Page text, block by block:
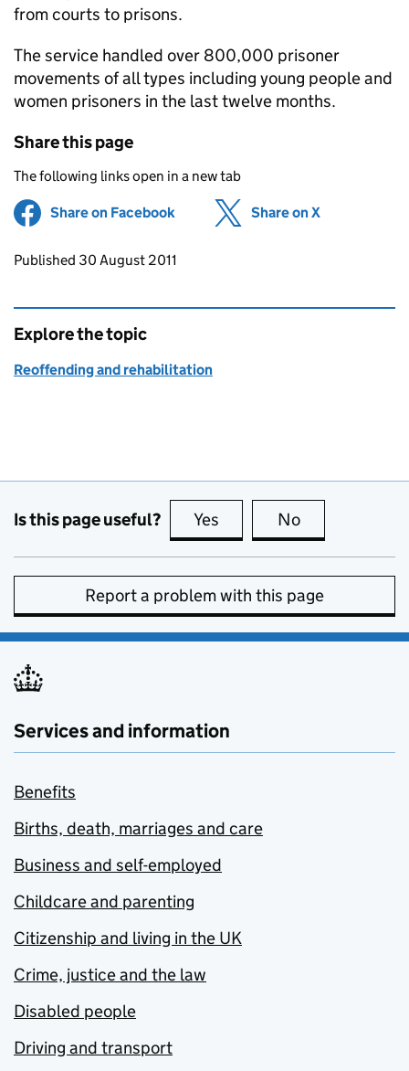
from courts to prisons.
The service handled over 800,000 prisoner
movements of all types including young people and
women prisoners in the last twelve months.
Share this page
The following links open in a new tab
Share on Facebook (opens in new tab)
Share on X
Updates to this page
Published 30 August 2011
Explore the topic
Reoffending and rehabilitation
Is this page useful? Yes this page is useful
No
Report a problem with this page
Services and information
Benefits
Births, death, marriages and care
Business and self-employed
Childcare and parenting
Citizenship and living in the UK
Crime, justice and the law
Disabled people
Driving and transport